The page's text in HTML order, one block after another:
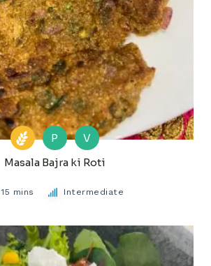
P
V
Masala Bajra ki Roti
15 mins Intermediate